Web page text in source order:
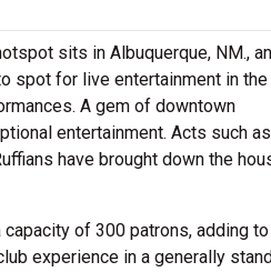
sits in Albuquerque, NM.,
spot for live entertainment in the
A gem of downtown
entertainment. Acts such
have brought down the
of 300 patrons, adding
experience in a generally